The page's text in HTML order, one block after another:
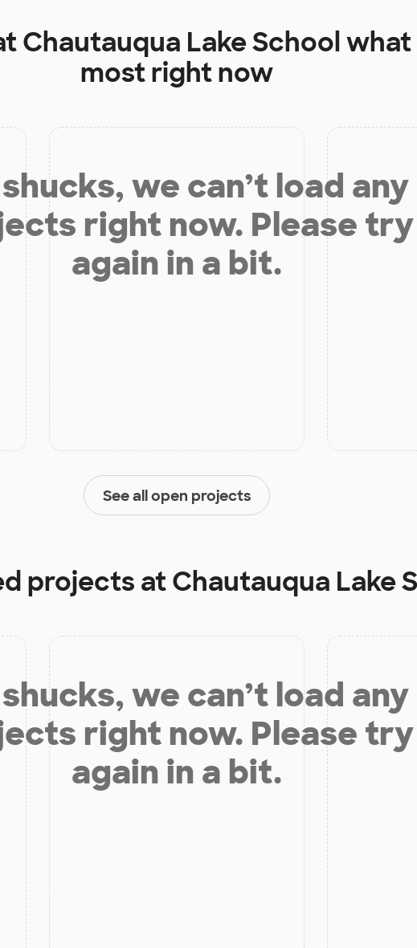
Chautauqua Lake Schoolwhat
most right now
we can’t load any
right now. Please try
again in a bit.
See all open projects
projects atChautauqua Lake
we can’t load any
right now. Please try
again in a bit.